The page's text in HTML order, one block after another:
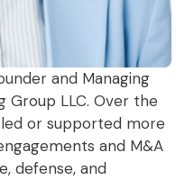
and Managing
Group LLC. Over the
or supported more
and M&A
defense, and